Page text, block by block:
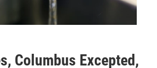
Columbus Excepted,